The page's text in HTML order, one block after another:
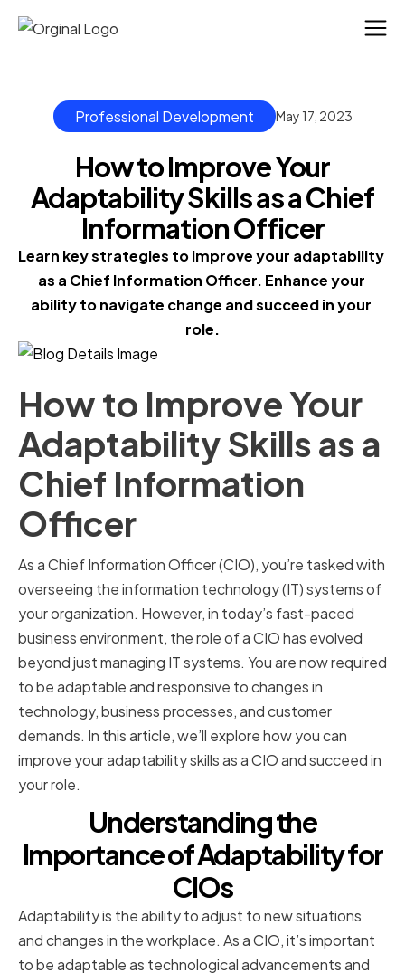
Professional Development May 17, 2023
How to Improve Your
Adaptability Skills as a Chief
Information Officer
Learn key strategies to improve your adaptability
as a Chief Information Officer. Enhance your
ability to navigate change and succeed in your
role.
How to Improve Your
Adaptability Skills as a
Chief Information
Officer
As a Chief Information Officer (CIO), you’re tasked with
overseeing the information technology (IT) systems of
your organization. However, in today’s fast-paced
business environment, the role of a CIO has evolved
beyond just managing IT systems. You are now required
to be adaptable and responsive to changes in
technology, business processes, and customer
demands. In this article, we’ll explore how you can
improve your adaptability skills as a CIO and succeed in
your role.
Understanding the
Importance of Adaptability for
CIOs
Adaptability is the ability to adjust to new situations
and changes in the workplace. As a CIO, it’s important
to be adaptable as technological advancements and